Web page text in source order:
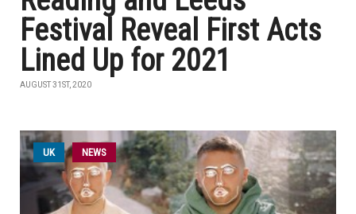
Festival Reveal First Acts
Lined Up for 2021
AUGUST 31ST, 2020
UK NEWS